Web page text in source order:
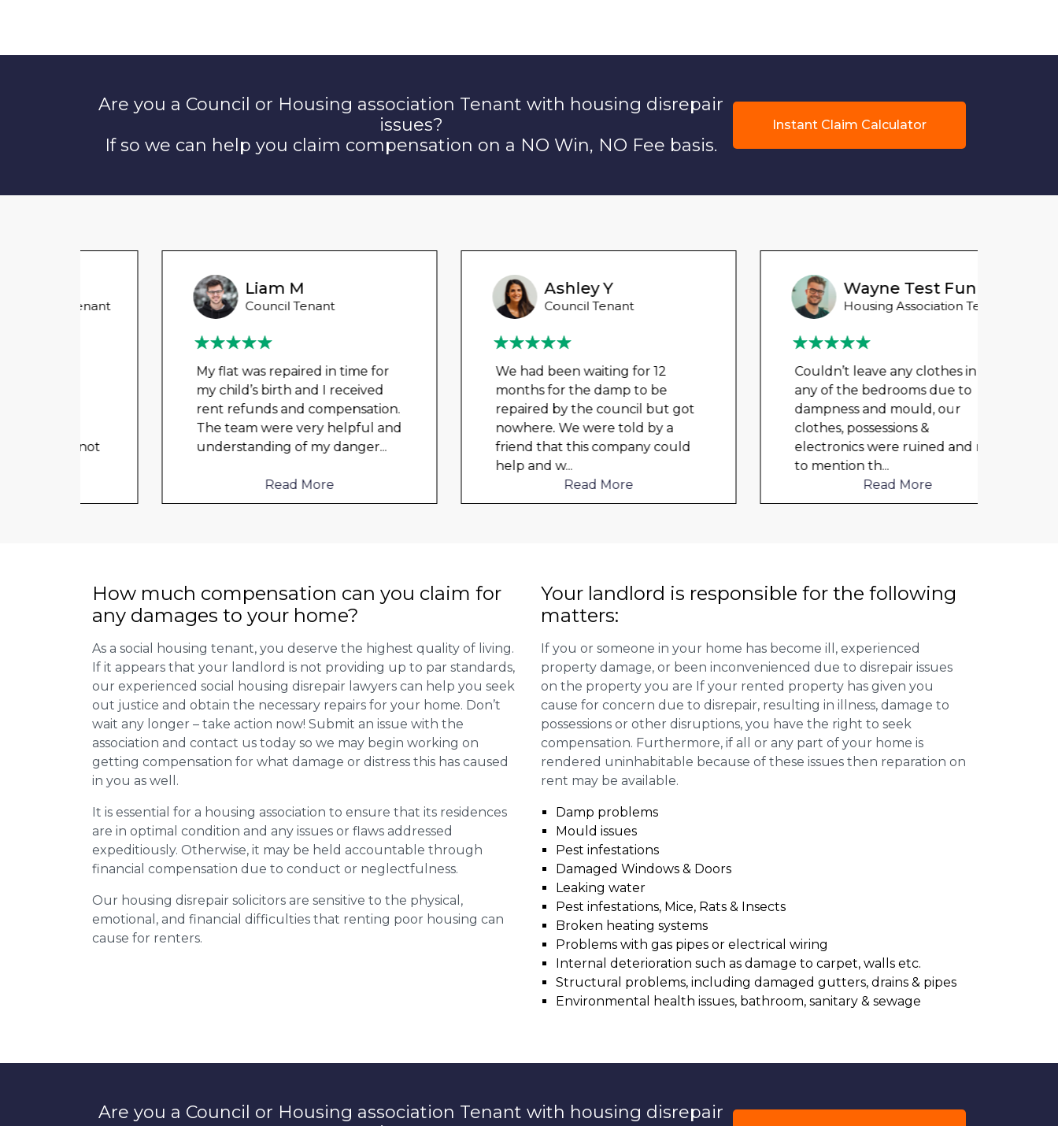
Are you a Council or Housing association Tenant with housing disrepair
issues?
If so we can help you claim compensation on a NO Win, NO Fee basis.
Instant Claim Calculator
Liam M
Council Tenant
My flat was repaired in time for
my child’s birth and I received
rent refunds and compensation.
The team were very helpful and
understanding of my danger ...
Ashley Y
Council Tenant
We had been waiting for 12
months for the damp to be
repaired by the council but got
nowhere. We were told by a
friend that this company could
...
Wayne Test Funny
Housing Association Tenant
Couldn’t leave any clothes in
any of the bedrooms due to
dampness and mould, our
clothes, possessions &
electronics were ruined and not
to mention th ...
How much compensation can you claim for
any damages to your home?
As a social housing tenant, you deserve the highest quality of living.
If it appears that your landlord is not providing up to par standards,
our experienced social housing disrepair lawyers can help you seek
out justice and obtain the necessary repairs for your home. Don’t
wait any longer – take action now! Submit an issue with the
association and contact us today so we may begin working on
getting compensation for what damage or distress this has caused
in you as well.
It is essential for a housing association to ensure that its residences
are in optimal condition and any issues or flaws addressed
expeditiously. Otherwise, it may be held accountable through
financial compensation due to conduct or neglectfulness.
Our housing disrepair solicitors are sensitive to the physical,
emotional, and financial difficulties that renting poor housing can
cause for renters.
Your landlord is responsible for the following
matters:
If you or someone in your home has become ill, experienced
property damage, or been inconvenienced due to disrepair issues
on the property you are If your rented property has given you
cause for concern due to disrepair, resulting in illness, damage to
possessions or other disruptions, you have the right to seek
compensation. Furthermore, if all or any part of your home is
rendered uninhabitable because of these issues then reparation on
rent may be available.
Damp problems
Mould issues
Pest infestations
Damaged Windows & Doors
Leaking water
Pest infestations, Mice, Rats & Insects
Broken heating systems
Problems with gas pipes or electrical wiring
Internal deterioration such as damage to carpet, walls etc.
Structural problems, including damaged gutters, drains & pipes
Environmental health issues, bathroom, sanitary & sewage
Are you a Council or Housing association Tenant with housing disrepair